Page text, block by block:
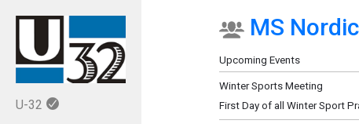
U-32
Show Menu
Click this to show the menu.
MS
Upcoming Events
Winter Sports Meeting
First Day of all Winter Sport